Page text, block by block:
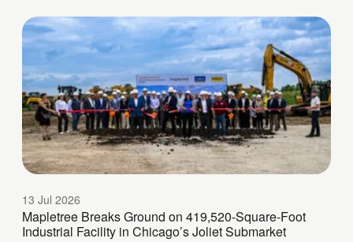
13 Jul 2026
Mapletree Breaks Ground on 419,520-Square-Foot
Industrial Facility in Chicago’s Joliet Submarket